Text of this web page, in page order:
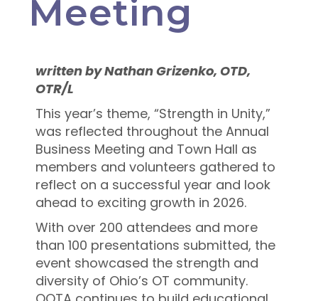
Meeting
written byNathan Grizenko, OTD,
OTR/L
This year’s theme, “Strength in Unity,”
was reflected throughout the Annual
Business Meeting and Town Hall as
members and volunteers gathered to
reflect on a successful year and look
ahead to exciting growth in 2026.
With over 200 attendees and more
than 100 presentations submitted, the
event showcased the strength and
diversity of Ohio’s OT community.